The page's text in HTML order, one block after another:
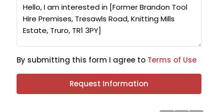
By submitting this form I agree to Terms of Use
Request Information